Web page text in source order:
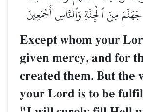
مِنَ ٱلۡجِنَّةِ وَٱلنَّاسِ أَجۡمَعِينَ
Except whom your
given mercy, and for
created them. But the
your Lord is to be